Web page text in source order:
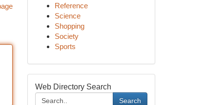
Reference
Science
Shopping
Society
Sports
Web Directory Search
Search